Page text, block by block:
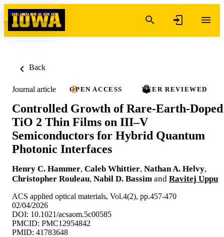
Skip to content
Back
Journal article OPEN ACCESS PEER REVIEWED
Controlled Growth of Rare-Earth-Doped
TiO 2 Thin Films on III–V
Semiconductors for Hybrid Quantum
Photonic Interfaces
Henry C. Hammer, Caleb Whittier, Nathan A. Helvy,
Christopher Rouleau, Nabil D. Bassim and Ravitej Uppu
ACS applied optical materials, Vol.4(2), pp.457-470
02/04/2026
DOI: 10.1021/acsaom.5c00585
PMCID: PMC12954842
PMID: 41783648